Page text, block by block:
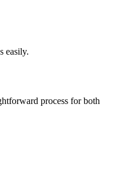
easily.
process for both